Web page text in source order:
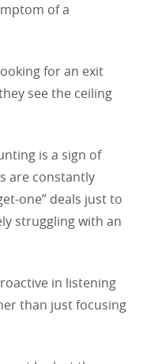
of a
for an exit
see the ceiling
is a sign of
are constantly
one” deals just to
struggling with an
in listening
than just focusing